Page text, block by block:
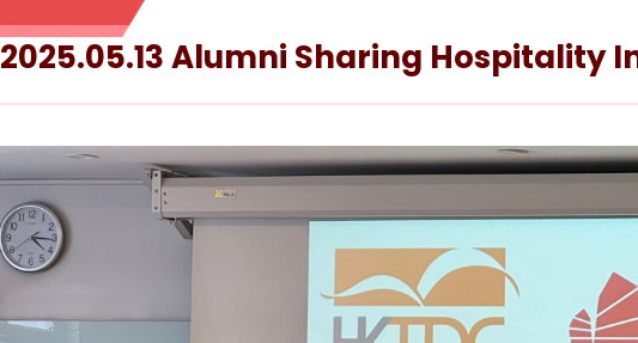
2025.05.13 Alumni Sharing Hospitality